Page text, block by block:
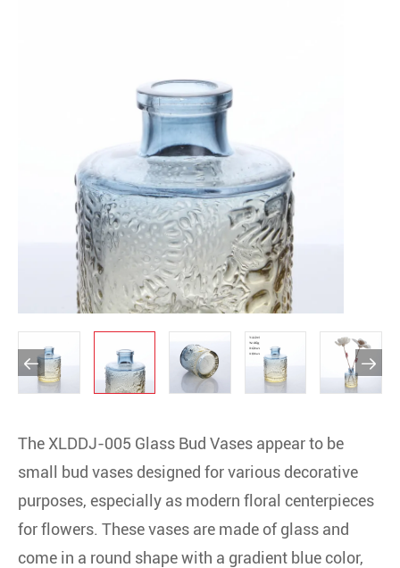
 
The XLDDJ-005 Glass Bud Vases appear to be
small bud vases designed for various decorative
purposes, especially as modern floral centerpieces
for flowers. These vases are made of glass and
come in a round shape with a gradient blue color,